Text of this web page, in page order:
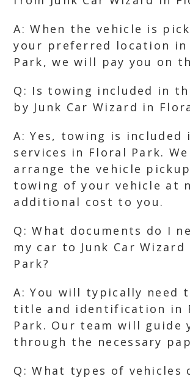
A: When the vehicle is
your preferred location in
Park, we will pay you on
Q: Is towing included in
by Junk Car Wizard in
A: Yes, towing is included
services in Floral Park.
arrange the vehicle
towing of your vehicle at
additional cost to you.
Q: What documents do I
my car to Junk Car
Park?
A: You will typically need
title and identification in
Park. Our team will guide
through the necessary
Q: What types of vehicles